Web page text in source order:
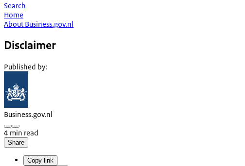
Search
Home
About Business.gov.nl
Disclaimer
Published by:
Business.gov.nl
4 min read
Share
Copy link